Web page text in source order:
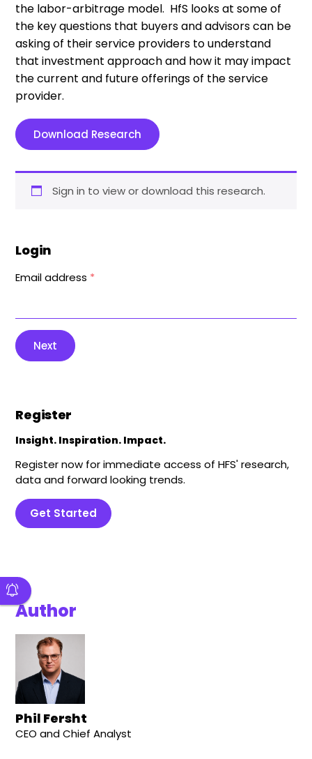
the labor-arbitrage model. HfS looks at some of
the key questions that buyers and advisors can be
asking of their service providers to understand
that investment approach and how it may impact
the current and future offerings of the service
provider.
Download Research
Sign in to view or download this research.
Login
Email address *
Next
Register
Insight. Inspiration. Impact.
Register now for immediate access of HFS' research,
data and forward looking trends.
Get Started
Author
Phil Fersht
CEO and Chief Analyst